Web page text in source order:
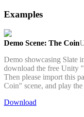
Examples
Demo Scene: The Coin
Demo showcasing Slate
download the free Unity "
Then please import this
Coin" scene, and play the
Download